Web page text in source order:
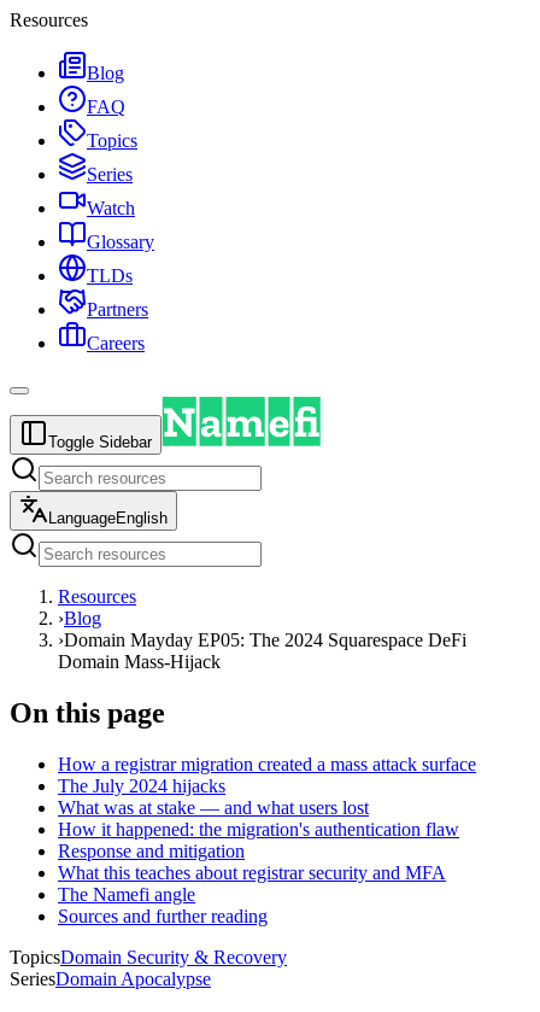
Resources
Blog
FAQ
Topics
Series
Watch
Glossary
TLDs
Partners
Careers
Toggle Sidebar
LanguageEnglish
Resources
›Blog
›Domain Mayday EP05: The 2024 Squarespace DeFi
Domain Mass-Hijack
On this page
How a registrar migration created a mass attack surface
The July 2024 hijacks
What was at stake — and what users lost
How it happened: the migration's authentication flaw
Response and mitigation
What this teaches about registrar security and MFA
The Namefi angle
Sources and further reading
TopicsDomain Security & Recovery
SeriesDomain Apocalypse